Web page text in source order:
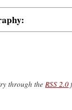
through the RSS 2.0